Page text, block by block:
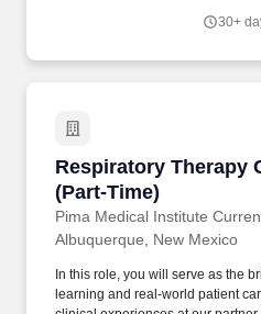
accordance with organizational
30+
Respiratory Therapy
(Part-Time)
Pima Medical Institute
Respiratory Therapy
Albuquerque, New Mexico
In this role, you will serve as the
learning and real-world patient